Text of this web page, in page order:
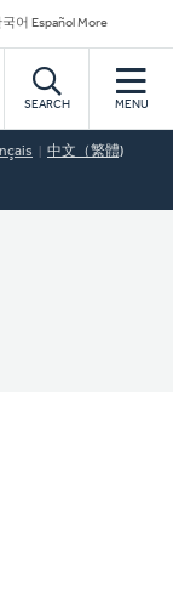
국어 Español More
SEARCH MENU
中文（繁體)